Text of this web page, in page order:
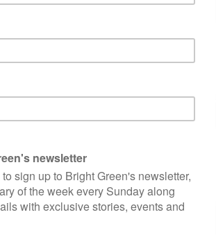
Protest has been a means for